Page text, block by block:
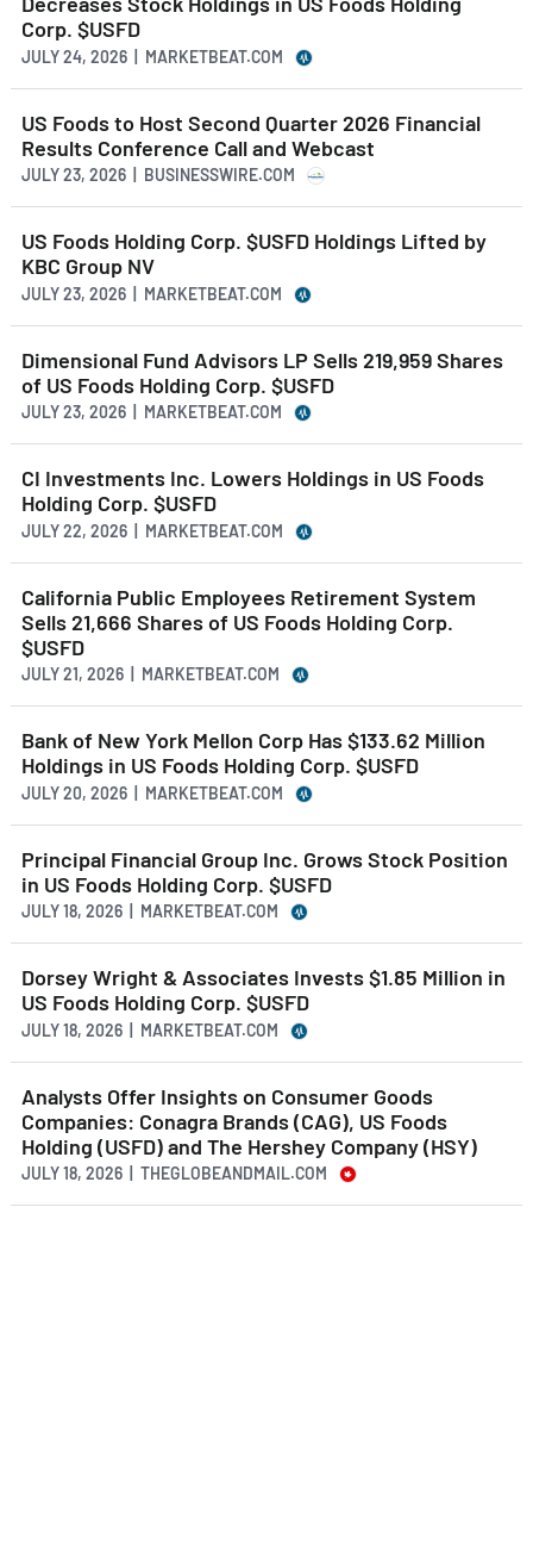
Corp. $USFD
JULY 24, 2026 | MARKETBEAT.COM
US Foods to Host Second Quarter 2026 Financial
Results Conference Call and Webcast
JULY 23, 2026 | BUSINESSWIRE.COM
US Foods Holding Corp. $USFD Holdings Lifted by
KBC Group NV
JULY 23, 2026 | MARKETBEAT.COM
Dimensional Fund Advisors LP Sells 219,959 Shares
of US Foods Holding Corp. $USFD
JULY 23, 2026 | MARKETBEAT.COM
CI Investments Inc. Lowers Holdings in US Foods
Holding Corp. $USFD
JULY 22, 2026 | MARKETBEAT.COM
California Public Employees Retirement System
Sells 21,666 Shares of US Foods Holding Corp.
$USFD
JULY 21, 2026 | MARKETBEAT.COM
Bank of New York Mellon Corp Has $133.62 Million
Holdings in US Foods Holding Corp. $USFD
JULY 20, 2026 | MARKETBEAT.COM
Principal Financial Group Inc. Grows Stock Position
in US Foods Holding Corp. $USFD
JULY 18, 2026 | MARKETBEAT.COM
Dorsey Wright & Associates Invests $1.85 Million in
US Foods Holding Corp. $USFD
JULY 18, 2026 | MARKETBEAT.COM
Analysts Offer Insights on Consumer Goods
Companies: Conagra Brands (CAG), US Foods
Holding (USFD) and The Hershey Company (HSY)
JULY 18, 2026 | THEGLOBEANDMAIL.COM